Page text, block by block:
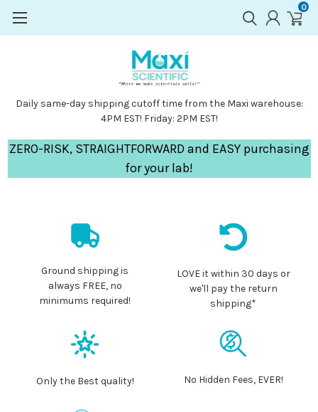
0
Daily same-day shipping cutoff time from the Maxi warehouse:
4PM EST! Friday: 2PM EST!
ZERO-RISK, STRAIGHTFORWARD and EASY purchasing
for your lab!
Ground shipping is
always FREE, no
minimums required!
LOVE it within 30 days or
we'll pay the return
shipping*
Only the Best quality! No Hidden Fees, EVER!